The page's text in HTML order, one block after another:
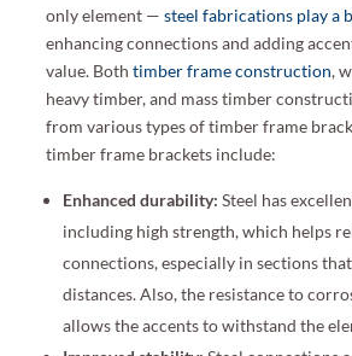
only element —steel fabrications play a
enhancing connections and adding
value. Bothtimber frame construction,
heavy timber, and mass timber
from various types of timber frame
timber frame brackets include:
Enhanced durability: Steel has
including high strength, which helps
connections, especially in sections
distances. Also, the resistance to
allows the accents to withstand the